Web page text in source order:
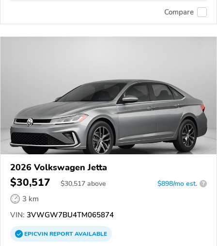
Compare
2026 Volkswagen Jetta
$30,517 $30,517 above $898/mo est. ?
3 km
VIN: 3VWGW7BU4TM065874
EPICVINREPORTAVAILABLE